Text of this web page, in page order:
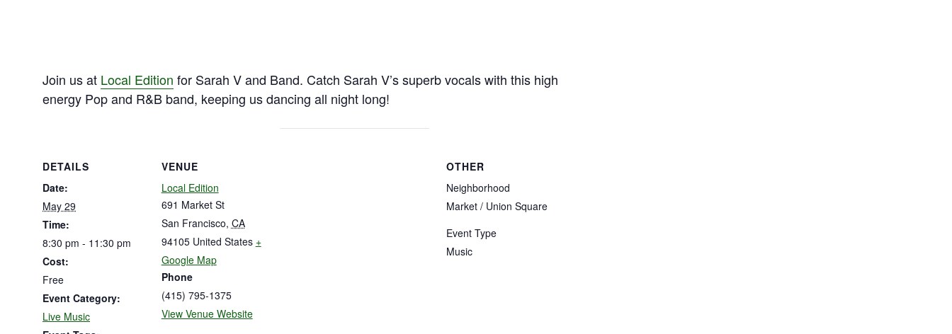
Join us at Local Edition for Sarah V and Band. Catch Sarah V’s superb vocals with this high
energy Pop and R&B band, keeping us dancing all night long!
DETAILS
Date:
May 29
Time:
8:30 pm - 11:30 pm
Cost:
Free
Event Category:
Live Music
VENUE
Local Edition
691 Market St
San Francisco, CA
94105 United States +
Google Map
Phone
(415) 795-1375
View Venue Website
OTHER
Neighborhood
Market / Union Square
Event Type
Music